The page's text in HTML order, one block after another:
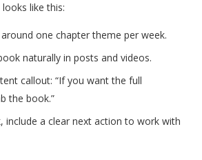
like this:
one chapter theme per week.
naturally in posts and videos.
callout: “If you want the full
the book.”
include a clear next action to work with